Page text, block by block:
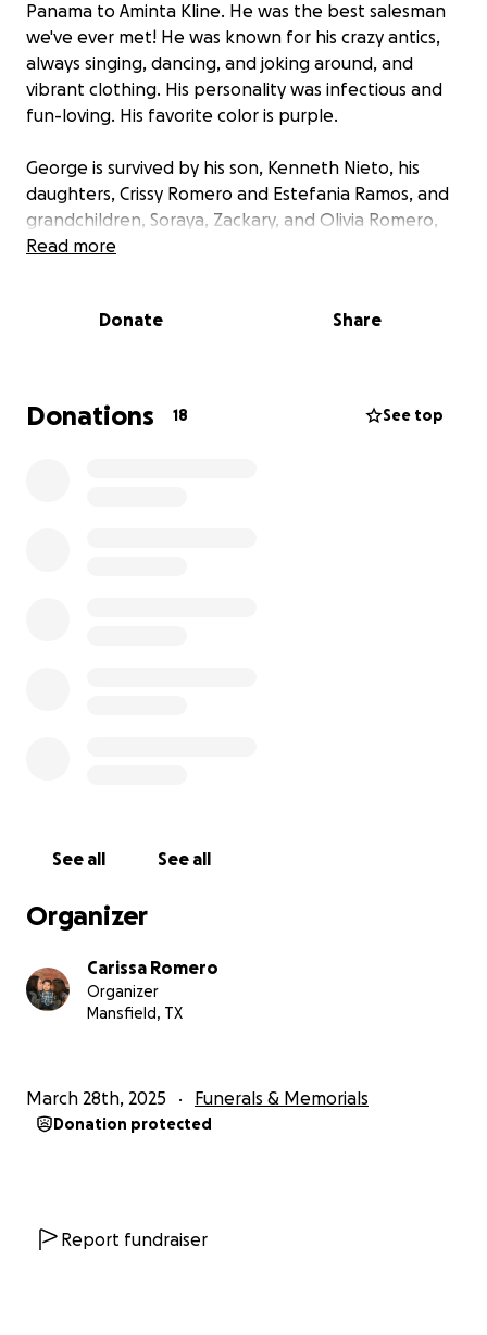
Panama to Aminta Kline. He was the best salesman
we've ever met! He was known for his crazy antics,
always singing, dancing, and joking around, and
vibrant clothing. His personality was infectious and
fun-loving. His favorite color is purple.
George is survived by his son, Kenneth Nieto, his
daughters, Crissy Romero and Estefania Ramos, and
grandchildren, Soraya, Zackary, and Olivia Romero,
his sister, Michelle Hulinsky, and his nephew,
Aminta Kline.
A celebration of life will be held at a later date in
Dallas, TX. Dates and times are TBD.
Read more
Donate Share
Donations 18 See top
See all See all
Organizer
Carissa Romero
Organizer
Mansfield, TX
March 28th, 2025 Funerals & Memorials
Donation protected
Report fundraiser